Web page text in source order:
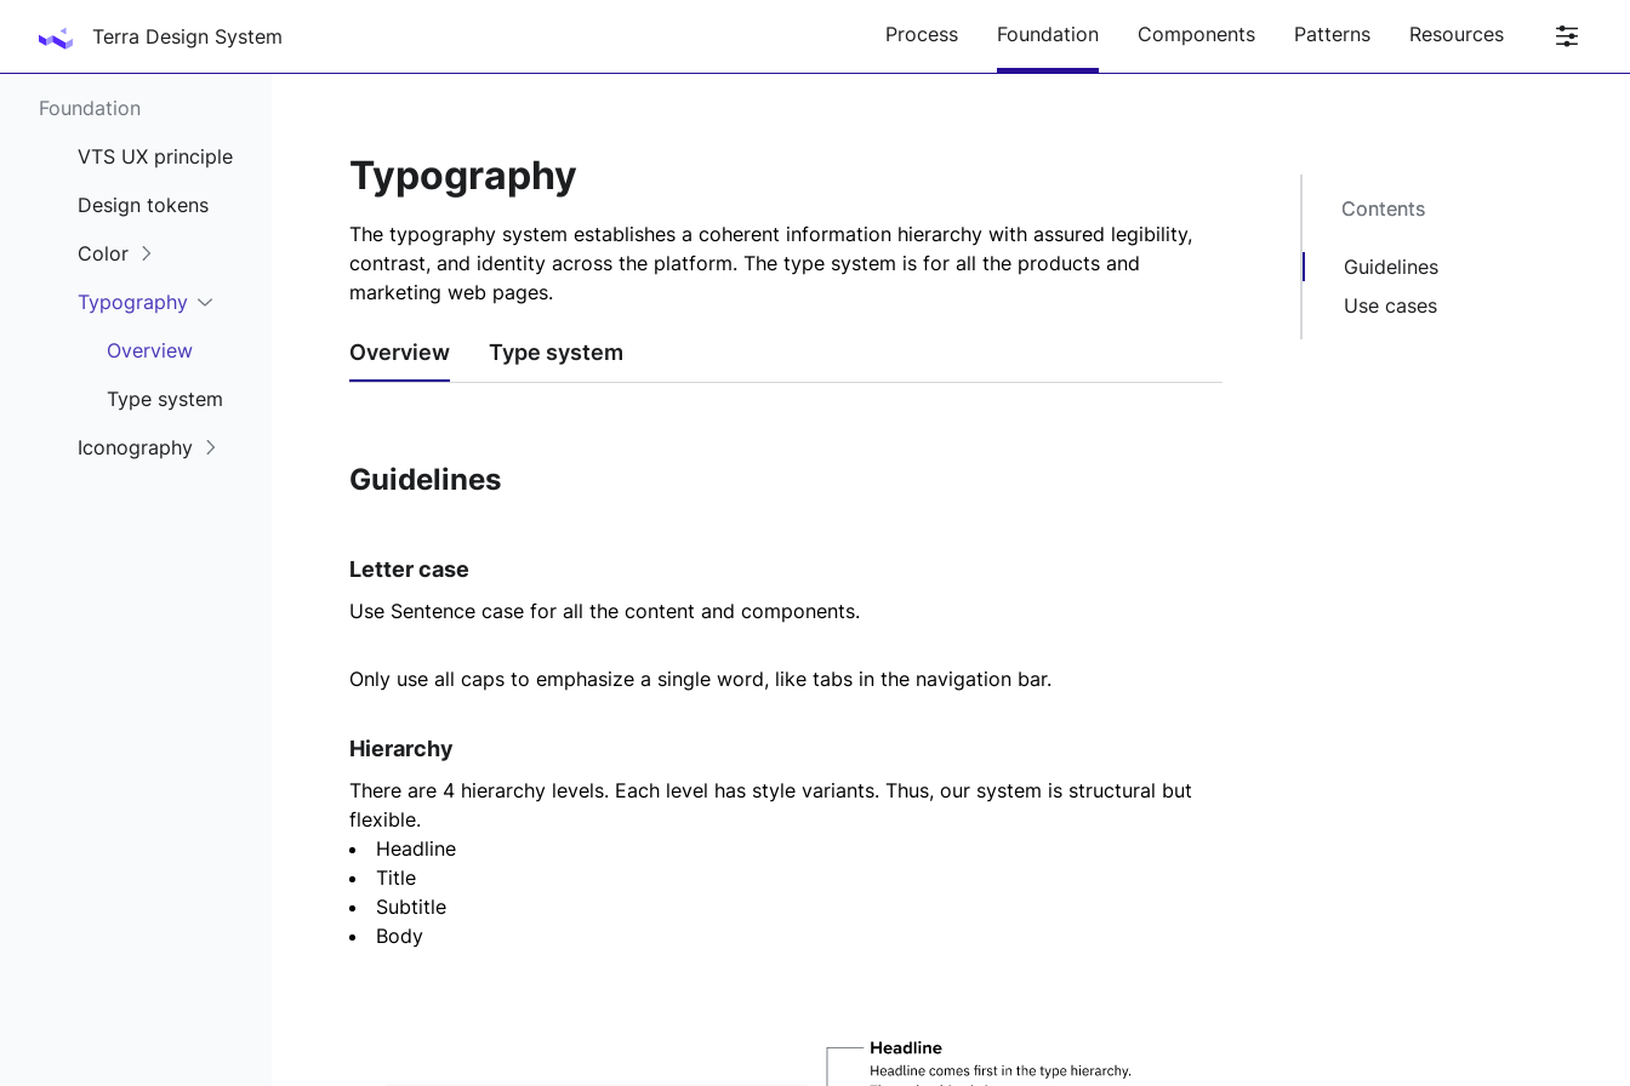
Terra Design System Process Foundation Components Patterns Resources
Foundation
VTS UX principle
Design tokens
Color
Typography
Overview
Type system
Iconography
Typography
Contents
The typography system establishes a coherent information hierarchy with assured legibility,
contrast, and identity across the platform. The type system is for all the products and
marketing web pages.
Overview Type system
Guidelines
Letter case
Use Sentence case for all the content and components.
Only use all caps to emphasize a single word, like tabs in the navigation bar.
Hierarchy
There are 4 hierarchy levels. Each level has style variants. Thus, our system is structural but
flexible.
Headline
Title
Subtitle
Body
Contents
Guidelines
Use cases